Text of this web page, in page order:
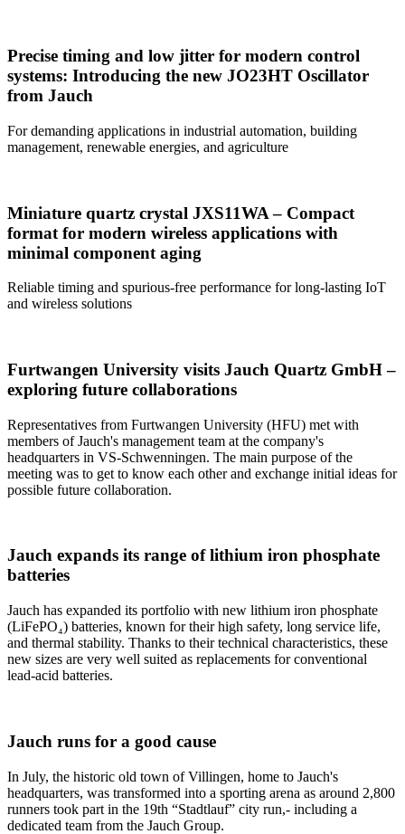
Precise timing and low jitter for modern control
systems: Introducing the new JO23HT Oscillator
from Jauch
For demanding applications in industrial automation, building
management, renewable energies, and agriculture
Miniature quartz crystal JXS11WA – Compact
format for modern wireless applications with
minimal component aging
Reliable timing and spurious-free performance for long-lasting IoT
and wireless solutions
Furtwangen University visits Jauch Quartz GmbH –
exploring future collaborations
Representatives from Furtwangen University (HFU) met with
members of Jauch's management team at the company's
headquarters in VS-Schwenningen. The main purpose of the
meeting was to get to know each other and exchange initial ideas for
possible future collaboration.
Jauch expands its range of lithium iron phosphate
batteries
Jauch has expanded its portfolio with new lithium iron phosphate
(LiFePO₄) batteries, known for their high safety, long service life,
and thermal stability. Thanks to their technical characteristics, these
new sizes are very well suited as replacements for conventional
lead-acid batteries.
Jauch runs for a good cause
In July, the historic old town of Villingen, home to Jauch's
headquarters, was transformed into a sporting arena as around 2,800
runners took part in the 19th “Stadtlauf” city run,- including a
dedicated team from the Jauch Group.